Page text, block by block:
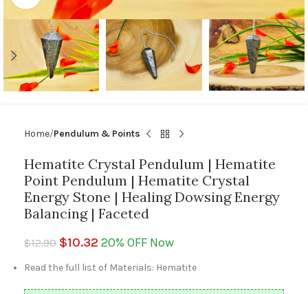
Home Pendulum & Points
Hematite Crystal Pendulum | Hematite
Point Pendulum | Hematite Crystal
Energy Stone | Healing Dowsing Energy
Balancing | Faceted
$12.90 $10.32 20% OFF Now
Read the full list of Materials: Hematite